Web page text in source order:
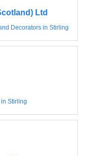
Ltd
Decorators in Stirling
Stirling